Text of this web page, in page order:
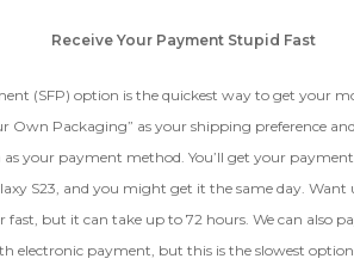
Receive Your Payment Stupid Fast
(SFP) option is the quickest way to get your
Own Packaging” as your shipping preference
as your payment method. You’ll get your
S23, and you might get it the same day. Want
fast, but it can take up to 72 hours. We can also
electronic payment, but this is the slowest